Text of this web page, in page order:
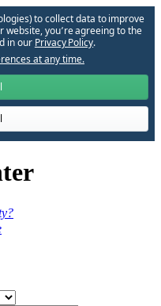
to collect data to improve
website, you՚re agreeing to the
in our Privacy Policy.
at any time.